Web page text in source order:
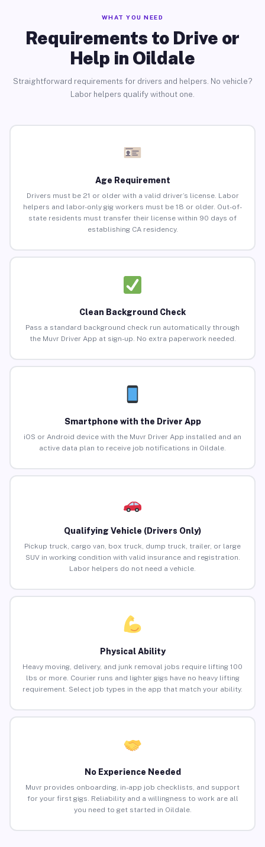
WHAT YOU NEED
Requirements to Drive or
Help in Oildale
Straightforward requirements for drivers and helpers. No vehicle?
Labor helpers qualify without one.
Age Requirement
Drivers must be 21 or older with a valid driver’s license. Labor
helpers and labor-only gig workers must be 18 or older. Out-of-
state residents must transfer their license within 90 days of
establishing CA residency.
Clean Background Check
Pass a standard background check run automatically through
the Muvr Driver App at sign-up. No extra paperwork needed.
Smartphone with the Driver App
iOS or Android device with the Muvr Driver App installed and an
active data plan to receive job notifications in Oildale.
Qualifying Vehicle (Drivers Only)
Pickup truck, cargo van, box truck, dump truck, trailer, or large
SUV in working condition with valid insurance and registration.
Labor helpers do not need a vehicle.
Physical Ability
Heavy moving, delivery, and junk removal jobs require lifting 100
lbs or more. Courier runs and lighter gigs have no heavy lifting
requirement. Select job types in the app that match your ability.
No Experience Needed
Muvr provides onboarding, in-app job checklists, and support
for your first gigs. Reliability and a willingness to work are all
you need to get started in Oildale.